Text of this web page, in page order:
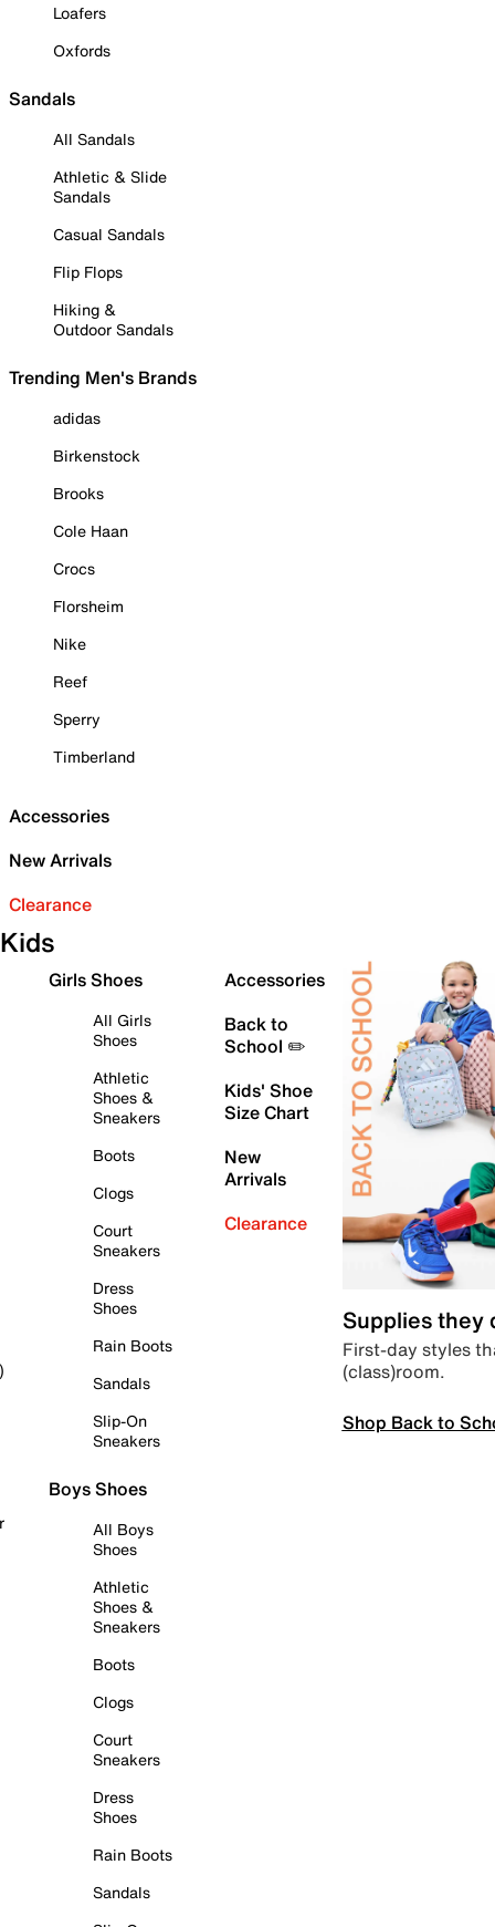
Loafers
Oxfords
Sandals
All Sandals
Athletic & Slide
Sandals
Casual Sandals
Flip Flops
Hiking &
Outdoor Sandals
Trending Men's Brands
adidas
Birkenstock
Brooks
Cole Haan
Crocs
Florsheim
Nike
Reef
Sperry
Timberland
Accessories
New Arrivals
Clearance
Kids
Girls Shoes
All Girls
Shoes
Athletic
Shoes &
Sneakers
Boots
Clogs
Court
Sneakers
Dress
Shoes
Rain Boots
Sandals
Slip-On
Sneakers
Boys Shoes
All Boys
Shoes
Athletic
Shoes &
Sneakers
Boots
Clogs
Court
Sneakers
Dress
Shoes
Rain Boots
Sandals
Accessories
Back to
School ✏️
Kids' Shoe
Size Chart
New
Arrivals
Clearance
Supplies they
First-day styles
(class)room.
Shop Back to